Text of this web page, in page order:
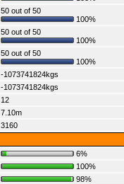
50 out of 50
100%
50 out of 50
100%
50 out of 50
100%
-1073741824kgs
-1073741824kgs
12
7.10m
3160
6%
100%
98%